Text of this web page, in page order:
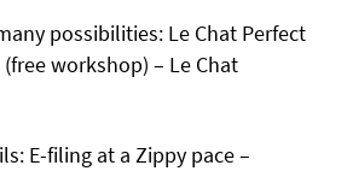
possibilities: Le Chat Perfect
workshop) – Le Chat
E-filing at a Zippy pace –